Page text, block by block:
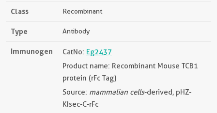
Class Recombinant
Type Antibody
Immunogen CatNo: Eg2437
Product name: Recombinant Mouse TCB1
protein (rFc Tag)
Source: mammalian cells-derived, pHZ-
KIsec-C-rFc